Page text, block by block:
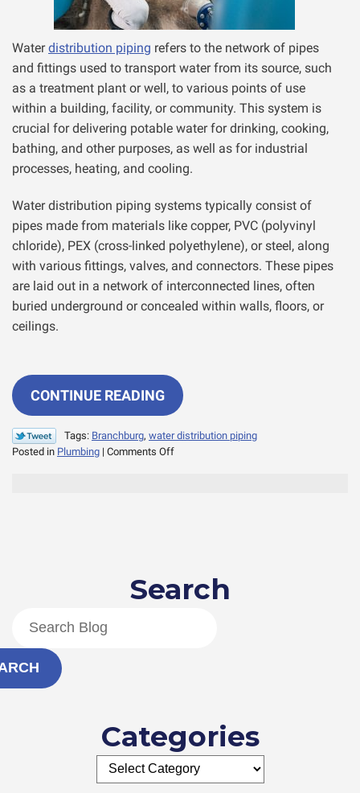
Waterdistribution piping refers to the network of pipes
and fittings used to transport water from its source, such
as a treatment plant or well, to various points of use
within a building, facility, or community. This system is
crucial for delivering potable water for drinking, cooking,
bathing, and other purposes, as well as for industrial
processes, heating, and cooling.
Water distribution piping systems typically consist of
pipes made from materials like copper, PVC (polyvinyl
chloride), PEX (cross-linked polyethylene), or steel, along
with various fittings, valves, and connectors. These pipes
are laid out in a network of interconnected lines, often
buried underground or concealed within walls, floors, or
ceilings.
CONTINUE READING
Tags: Branchburg, water distribution piping
Posted in Plumbing | Comments Offon
Work?
Search
Categories